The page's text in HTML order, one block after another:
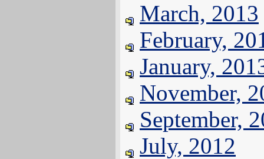
March, 2013
February,
January,
November,
September,
July, 2012